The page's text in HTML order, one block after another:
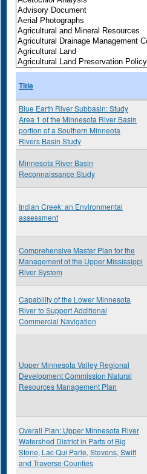
Title
Blue Earth River Subbasin: Study
Area 1 of the Minnesota River Basin
portion of a Southern Minneota
Rivers Basin Study
Minnesota River Basin
Reconnaissance Study
Indian Creek: an Environmental
assessment
Comprehensive Master Plan for the
Management of the Upper Mississippi
River System
Capability of the Lower Minnesota
River to Support Additional
Commercial Navigation
Upper Minnesota Valley Regional
Development Commission Natural
Resources Management Plan
Overall Plan: Upper Minnesota River
Watershed District in Parts of Big
Stone, Lac Qui Parle, Stevens, Swift
and Traverse Counties